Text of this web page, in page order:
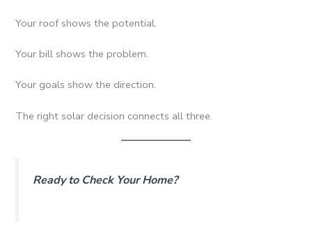
Your roof shows the potential.
Your bill shows the problem.
Your goals show the direction.
The right solar decision connects all three.
Ready to Check Your Home?